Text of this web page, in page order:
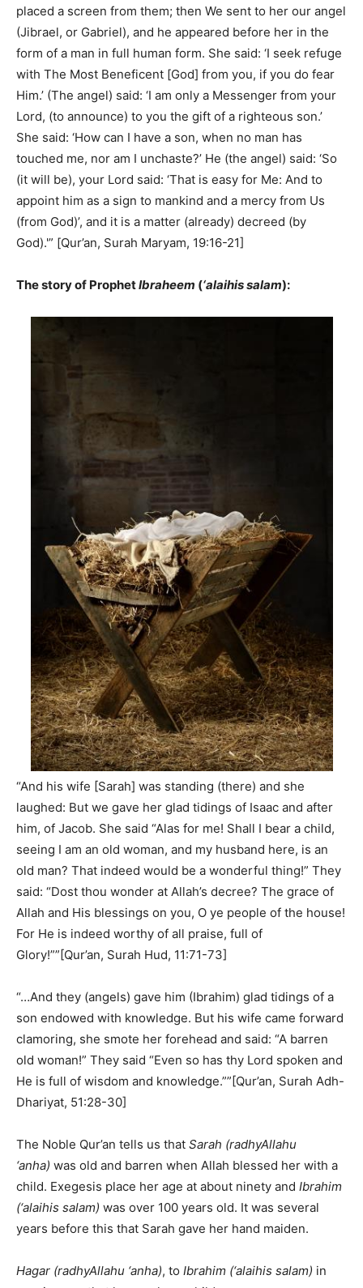
placed a screen from them; then We sent to her our angel
(Jibrael, or Gabriel), and he appeared before her in the
form of a man in full human form. She said: ‘I seek refuge
with The Most Beneficent [God] from you, if you do fear
Him.’ (The angel) said: ‘I am only a Messenger from your
Lord, (to announce) to you the gift of a righteous son.’
She said: ‘How can I have a son, when no man has
touched me, nor am I unchaste?’ He (the angel) said: ‘So
(it will be), your Lord said: ‘That is easy for Me: And to
appoint him as a sign to mankind and a mercy from Us
(from God)’, and it is a matter (already) decreed (by
God).'” [Qur’an, Surah Maryam, 19:16-21]
The story of ProphetIbraheem (‘alaihis salam):
“And his wife [Sarah] was standing (there) and she
laughed: But we gave her glad tidings of Isaac and after
him, of Jacob. She said “Alas for me! Shall I bear a child,
seeing I am an old woman, and my husband here, is an
old man? That indeed would be a wonderful thing!” They
said: “Dost thou wonder at Allah’s decree? The grace of
Allah and His blessings on you, O ye people of the house!
For He is indeed worthy of all praise, full of
Glory!””[Qur’an, Surah Hud, 11:71-73]
“…And they (angels) gave him (Ibrahim) glad tidings of a
son endowed with knowledge. But his wife came forward
clamoring, she smote her forehead and said: “A barren
old woman!” They said “Even so has thy Lord spoken and
He is full of wisdom and knowledge.””[Qur’an, Surah Adh-
Dhariyat, 51:28-30]
The Noble Qur’an tells us that Sarah (radhyAllahu
‘anha) was old and barren when Allah blessed her with a
child. Exegesis place her age at about ninety and Ibrahim
(‘alaihis salam) was over 100 years old. It was several
years before this that Sarah gave her hand maiden.
Hagar (radhyAllahu ‘anha), to Ibrahim (‘alaihis salam) in